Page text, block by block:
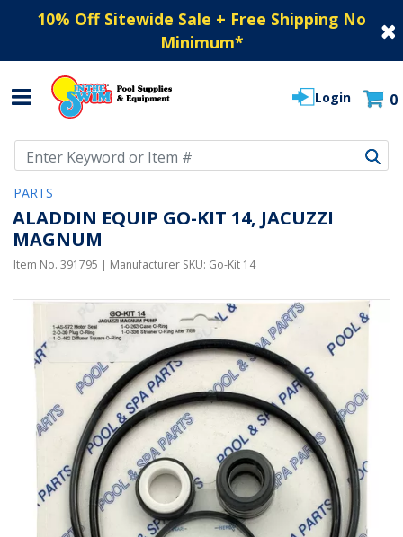
10% Off Sitewide Sale + Free Shipping No
Minimum*
Login 0
PARTS
ALADDIN EQUIP GO-KIT 14, JACUZZI
MAGNUM
Item No. 391795 | Manufacturer SKU: Go-Kit 14